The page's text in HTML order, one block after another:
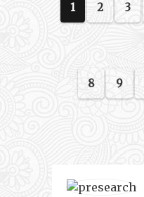
1 2 3
8 9